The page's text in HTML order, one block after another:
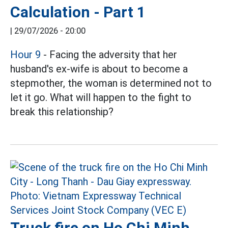
Calculation - Part 1
| 29/07/2026 - 20:00
Hour 9 - Facing the adversity that her
husband's ex-wife is about to become a
stepmother, the woman is determined not to
let it go. What will happen to the fight to
break this relationship?